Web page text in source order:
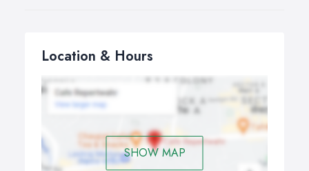
Location & Hours
SHOW MAP